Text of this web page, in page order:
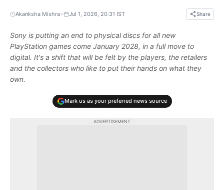
Akanksha Mishra• Jul 1, 2026, 20:31 IST Share
Sony is putting an end to physical discs for all new
PlayStation games come January 2028, in a full move to
digital. It's a shift that will be felt by the players, the retailers
and the collectors who like to put their hands on what they
own.
Mark us as your preferred news source
ADVERTISEMENT